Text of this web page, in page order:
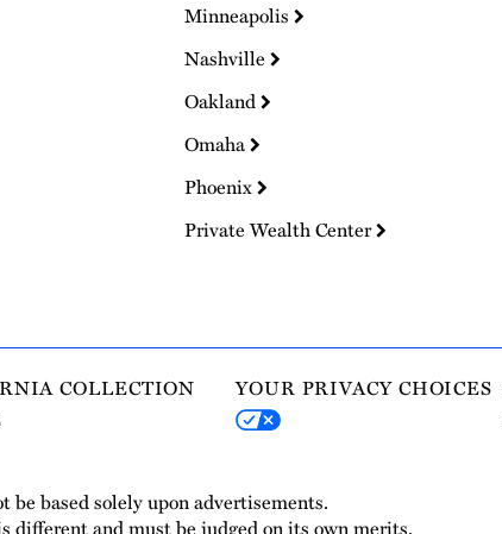
Minneapolis
Nashville
Oakland
Omaha
Phoenix
Private Wealth Center
COLLECTION
YOUR PRIVACY CHOICES
be based solely upon advertisements.
different and must be judged on its own merits.